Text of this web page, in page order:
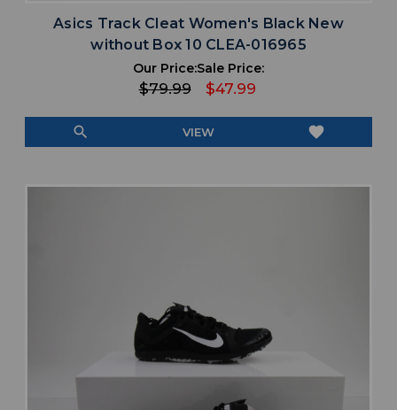
Asics Track Cleat Women's Black New
without Box 10 CLEA-016965
Our Price:
$79.99
Sale Price:
$47.99
search VIEW favorite